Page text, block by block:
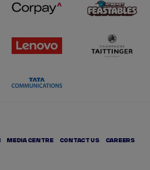
MEDIA CENTRE CONTACT US CAREERS